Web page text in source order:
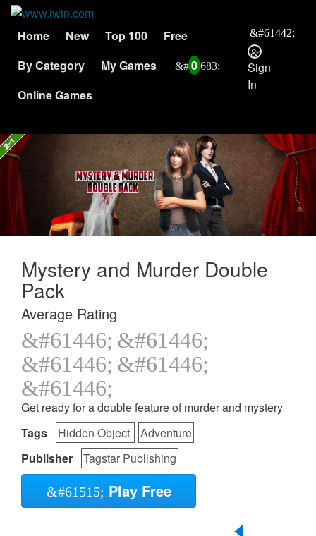
Home New Top 100
Free
By Category
My Games
0
Online Games
Sign
In
Mystery and Murder Double
Pack
Average Rating
Get ready for a double feature of murder and mystery
Tags
Hidden Object
Adventure
Publisher
Tagstar Publishing
Play Free